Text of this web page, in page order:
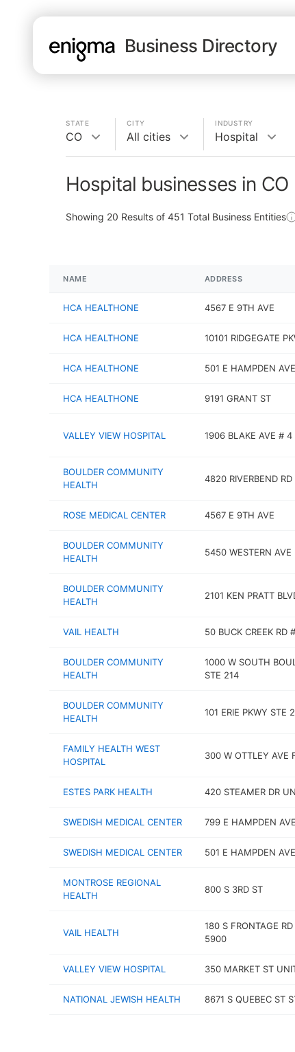
Business Directory
STATE
CO
CITY
All cities
INDUSTRY
Hospital
Hospital businesses in CO
Showing 20 Results of 451 Total Business Entities
NAME ADDRESS
HCA HEALTHONE 4567 E 9TH AVE
HCA HEALTHONE 10101 RIDGEGATE
HCA HEALTHONE 501 E HAMPDEN AVE
HCA HEALTHONE 9191 GRANT ST
VALLEY VIEW HOSPITAL 1906 BLAKE AVE # 4
BOULDER COMMUNITY
HEALTH
4820 RIVERBEND RD
ROSE MEDICAL CENTER 4567 E 9TH AVE
BOULDER COMMUNITY
HEALTH
5450 WESTERN AVE
BOULDER COMMUNITY
HEALTH
2101 KEN PRATT
VAIL HEALTH 50 BUCK CREEK RD
BOULDER COMMUNITY
HEALTH
1000 W SOUTH
STE 214
BOULDER COMMUNITY
HEALTH
101 ERIE PKWY STE
FAMILY HEALTH WEST
HOSPITAL
300 W OTTLEY AVE
ESTES PARK HEALTH 420 STEAMER DR
SWEDISH MEDICAL CENTER 799 E HAMPDEN AVE
SWEDISH MEDICAL CENTER 501 E HAMPDEN AVE
MONTROSE REGIONAL
HEALTH
800 S 3RD ST
VAIL HEALTH
180 S FRONTAGE RD
5900
VALLEY VIEW HOSPITAL 350 MARKET ST
NATIONAL JEWISH HEALTH 8671 S QUEBEC ST